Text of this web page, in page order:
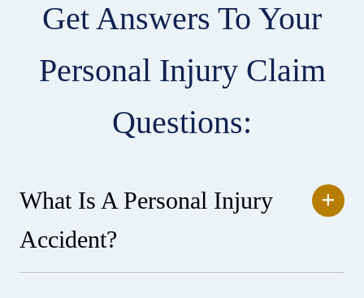
Get Answers To Your
Personal Injury Claim
Questions:
What Is A Personal Injury
Accident?